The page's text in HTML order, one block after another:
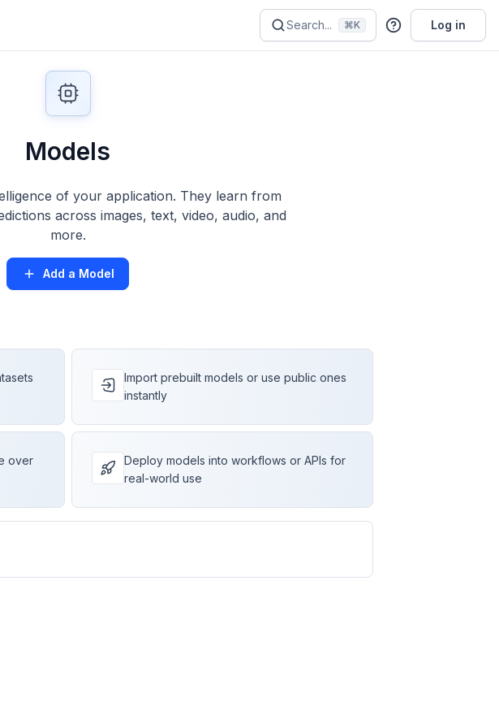
Search... ⌘K Log in
Models
of your application. They learn from
across images, text, video, audio, and
more.
Add a Model
Import prebuilt models or use public ones
instantly
over
Deploy models into workflows or APIs for
real-world use